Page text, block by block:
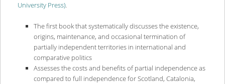
University Press).
The first book that systematically discusses the existence,
origins, maintenance, and occasional termination of
partially independent territories in international and
comparative politics
Assesses the costs and benefits of partial independence as
compared to full independence for Scotland, Catalonia,